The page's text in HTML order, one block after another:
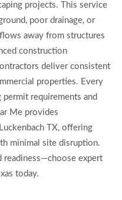
projects. This service
poor drainage, or
away from structures
construction
deliver consistent
properties. Every
requirements and
Me provides
TX, offering
minimal site disruption.
readiness—choose expert
today.